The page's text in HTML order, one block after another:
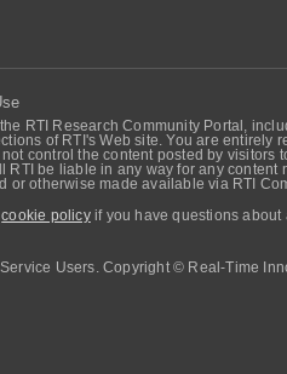
RTI Research Community Portal,
of RTI's Web site. You are
control the content posted by
RTI be liable in any way for any
or otherwise made available via RTI
cookie policyif you have questions about
Users. Copyright © Real-Time